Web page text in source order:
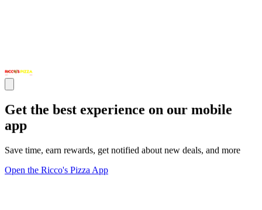
Get the best experience on our mobile
app
Save time, earn rewards, get notified about new deals, and more
Open the Ricco's Pizza App